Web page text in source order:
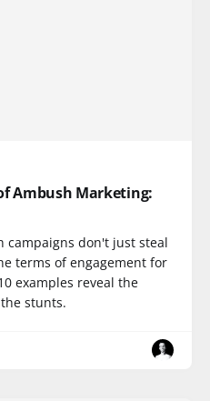
Ambush Marketing:
campaigns don't just steal
terms of engagement for
examples reveal the
stunts.